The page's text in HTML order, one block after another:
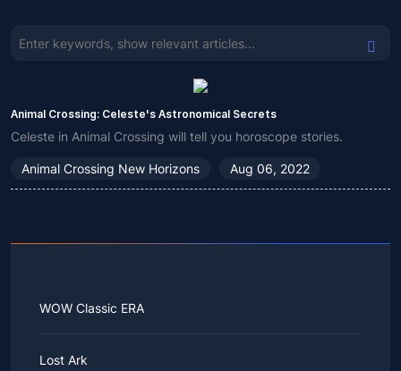
Animal Crossing: Celeste's Astronomical Secrets
Celeste in Animal Crossing will tell you horoscope stories.
Animal Crossing New Horizons Aug 06, 2022
WOW Classic ERA
Lost Ark